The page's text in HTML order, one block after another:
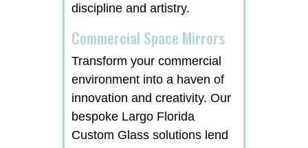
discipline and artistry.
Commercial Space Mirrors
Transform your commercial
environment into a haven of
innovation and creativity. Our
bespoke Largo Florida
Custom Glass solutions lend